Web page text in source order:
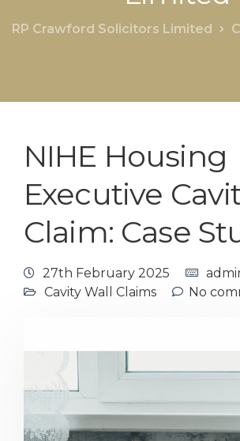
RP Crawford Solicitors Limited
NIHE Housing
Executive
Claim: Case
27th February 2025
Cavity Wall Claims
No